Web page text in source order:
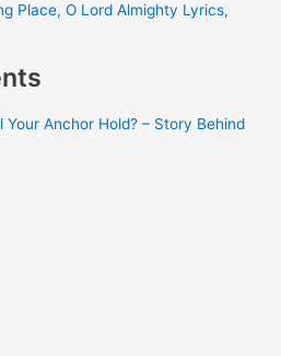
Place, O Lord Almighty Lyrics,
Your Anchor Hold? – Story Behind